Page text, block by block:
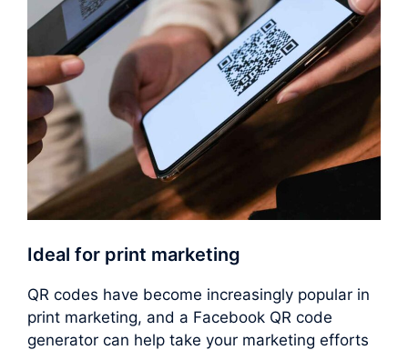
Ideal for print marketing
QR codes have become increasingly popular in
print marketing, and a Facebook QR code
generator can help take your marketing efforts